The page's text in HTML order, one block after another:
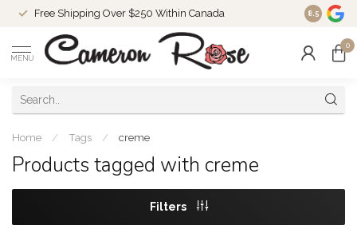
Free Shipping Over $250 Within Canada 8.5
MENU
0
Home / Tags / creme
Products tagged with creme
Filters